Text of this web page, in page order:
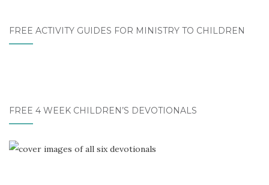
FREE ACTIVITY GUIDES FOR MINISTRY TO CHILDREN
FREE 4 WEEK CHILDREN’S DEVOTIONALS